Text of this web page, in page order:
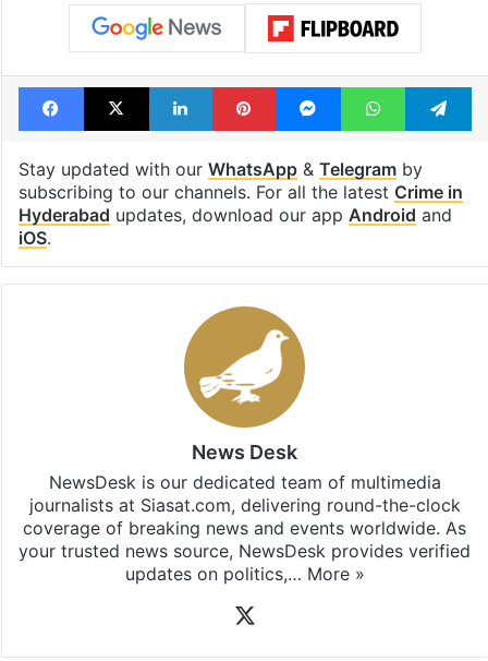
Facebook
X LinkedInPinterestMessengerWhatsApp
Stay updated with our WhatsApp& Telegramby
subscribing to our channels. For all the latest Crime in
Hyderabad updates, download our app Android and
iOS.
News Desk
NewsDesk is our dedicated team of multimedia
journalists at Siasat.com, delivering round-the-clock
coverage of breaking news and events worldwide. As
your trusted news source, NewsDesk provides verified
updates on politics,… More »